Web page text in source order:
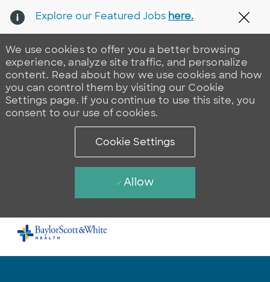
Skip to main content
We use cookies to offer you a better browsing
experience, analyze site traffic, and personalize
content. Read about how we use cookies and how
you can control them by visiting our Cookie
Settings page. If you continue to use this site, you
consent to our use of cookies.
Cookie Settings
Allow
Explore our Featured Jobs here.